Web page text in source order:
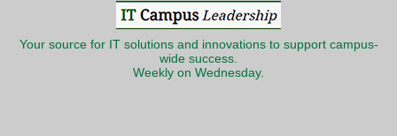
Your source for IT solutions and innovations to support campus-
wide success.
Weekly on Wednesday.